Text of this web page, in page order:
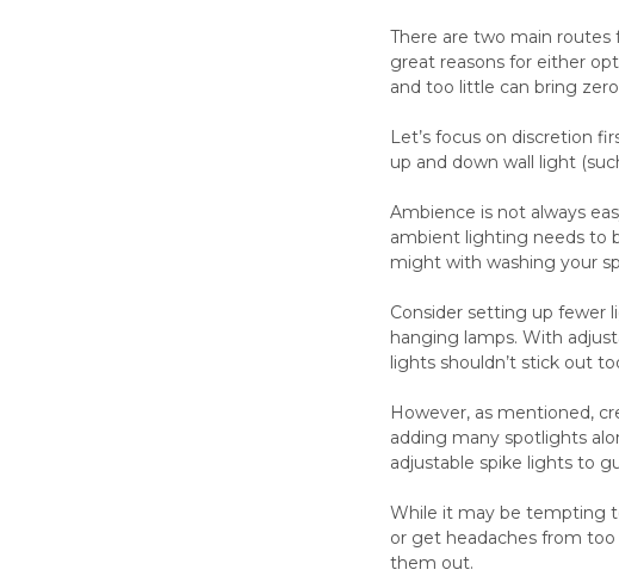
There are two main routes
great reasons for either
and too little can bring
Let’s focus on discretion
up and down wall light
Ambience is not always
ambient lighting needs to
might with washing your
Consider setting up fewer
hanging lamps. With
lights shouldn’t stick out
However, as mentioned,
adding many spotlights
adjustable spike lights to
While it may be tempting
or get headaches from
them out.